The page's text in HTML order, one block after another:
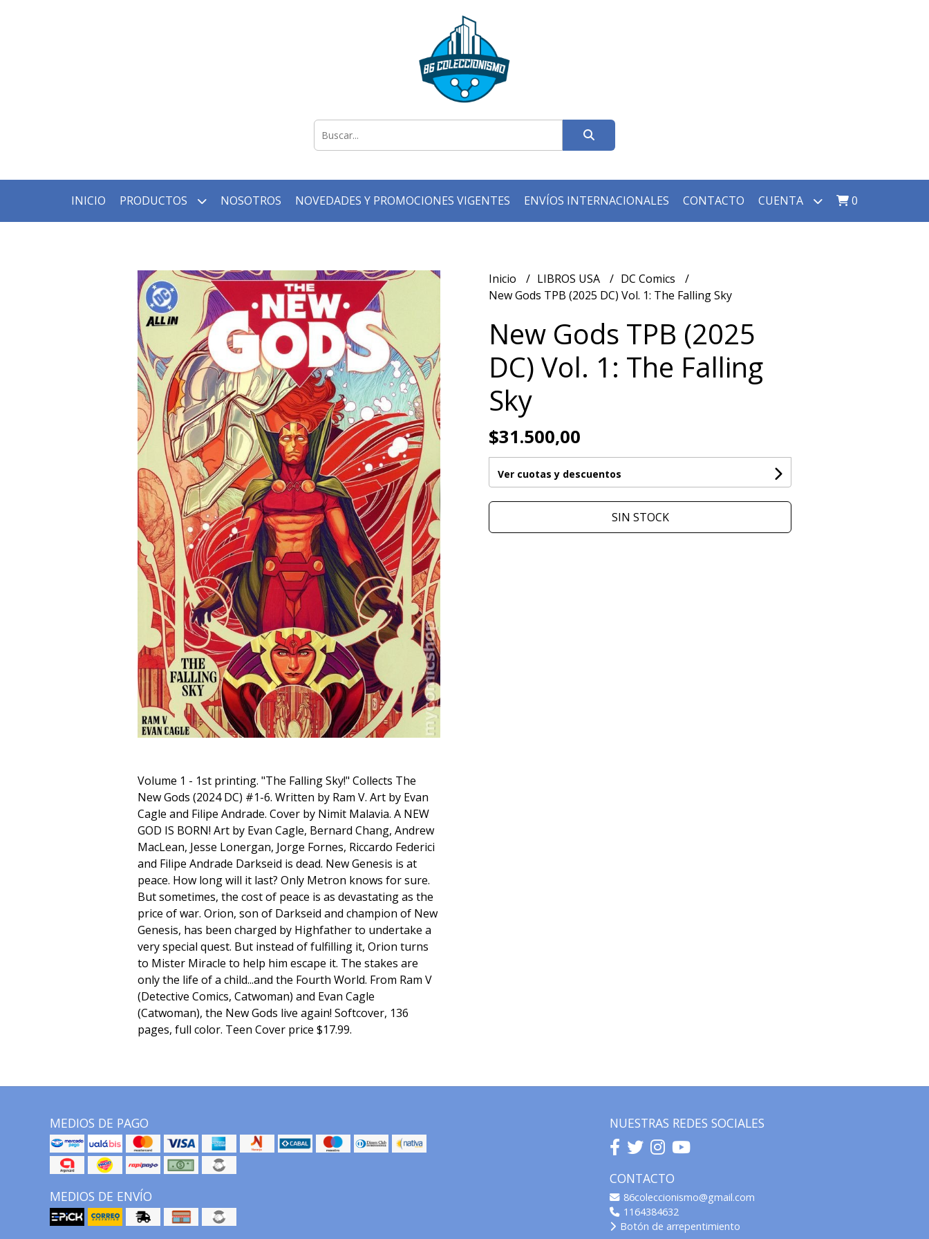
INICIO PRODUCTOS NOSOTROS NOVEDADES Y PROMOCIONES VIGENTES ENVÍOS INTERNACIONALES CONTACTO CUENTA 0
Volume 1 - 1st printing. "The Falling Sky!" Collects The
New Gods (2024 DC) #1-6. Written by Ram V. Art by Evan
Cagle and Filipe Andrade. Cover by Nimit Malavia. A NEW
GOD IS BORN! Art by Evan Cagle, Bernard Chang, Andrew
MacLean, Jesse Lonergan, Jorge Fornes, Riccardo Federici
and Filipe Andrade Darkseid is dead. New Genesis is at
peace. How long will it last? Only Metron knows for sure.
But sometimes, the cost of peace is as devastating as the
price of war. Orion, son of Darkseid and champion of New
Genesis, has been charged by Highfather to undertake a
very special quest. But instead of fulfilling it, Orion turns
to Mister Miracle to help him escape it. The stakes are
only the life of a child...and the Fourth World. From Ram V
(Detective Comics, Catwoman) and Evan Cagle
(Catwoman), the New Gods live again! Softcover, 136
pages, full color. Teen Cover price $17.99.
Inicio LIBROS USA
DC Comics
New Gods TPB (2025 DC) Vol. 1: The Falling Sky
New Gods TPB (2025
DC) Vol. 1: The Falling
Sky
$31.500,00
Ver cuotas y descuentos
SIN STOCK
MEDIOS DE PAGO
MEDIOS DE ENVÍO
NUESTRAS REDES SOCIALES
CONTACTO
86coleccionismo@gmail.com
1164384632
Botón de arrepentimiento